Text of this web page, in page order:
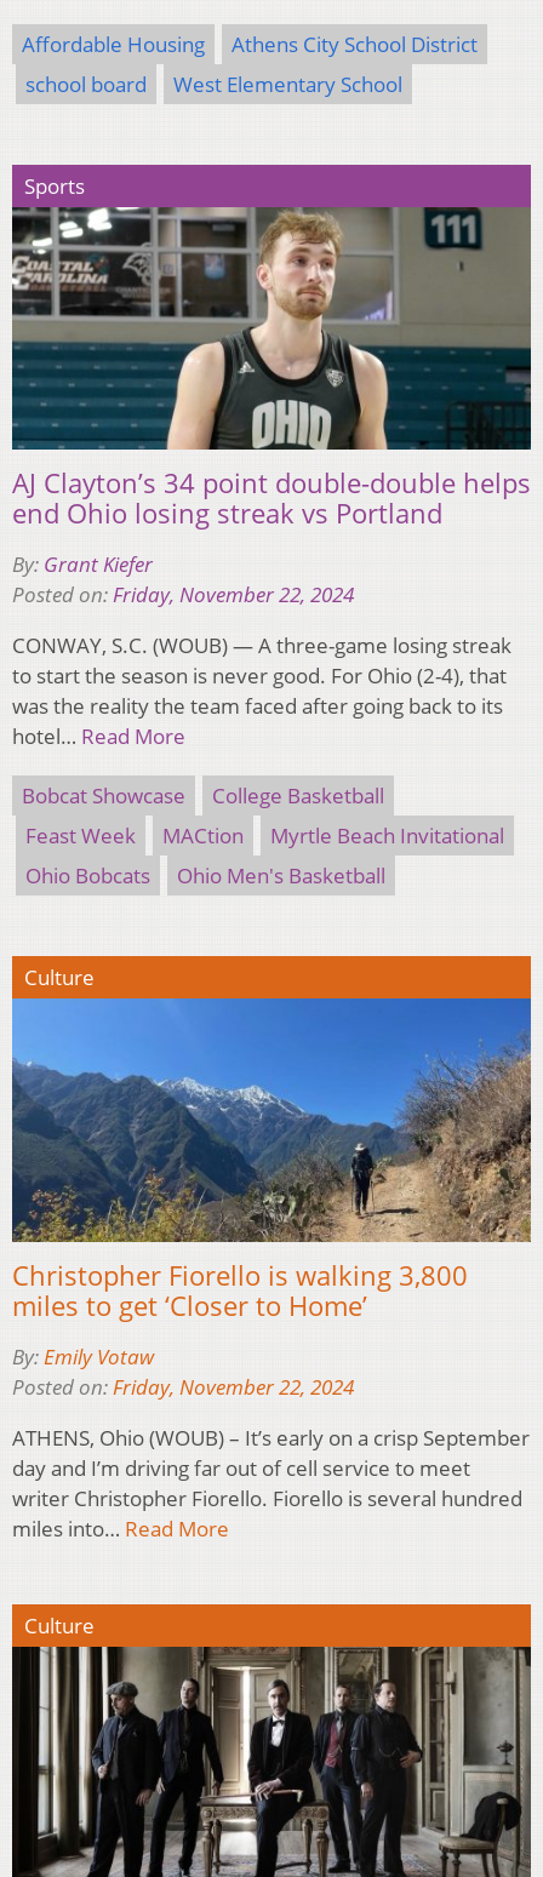
Affordable Housing
Athens City School District
school board
West Elementary School
Sports
AJ Clayton’s 34 point double-double helps
end Ohio losing streak vs Portland
By: Grant Kiefer
Posted on:Friday, November 22, 2024
CONWAY, S.C. (WOUB) — A three-game losing streak
to start the season is never good. For Ohio (2-4), that
was the reality the team faced after going back to its
hotel… Read More
Bobcat Showcase
College Basketball
Feast Week
MACtion
Myrtle Beach Invitational
Ohio Bobcats
Ohio Men's Basketball
Culture
Christopher Fiorello is walking 3,800
miles to get ‘Closer to Home’
By:Emily Votaw
Posted on:Friday, November 22, 2024
ATHENS, Ohio (WOUB) – It’s early on a crisp September
day and I’m driving far out of cell service to meet
writer Christopher Fiorello. Fiorello is several hundred
miles into… Read More
Culture